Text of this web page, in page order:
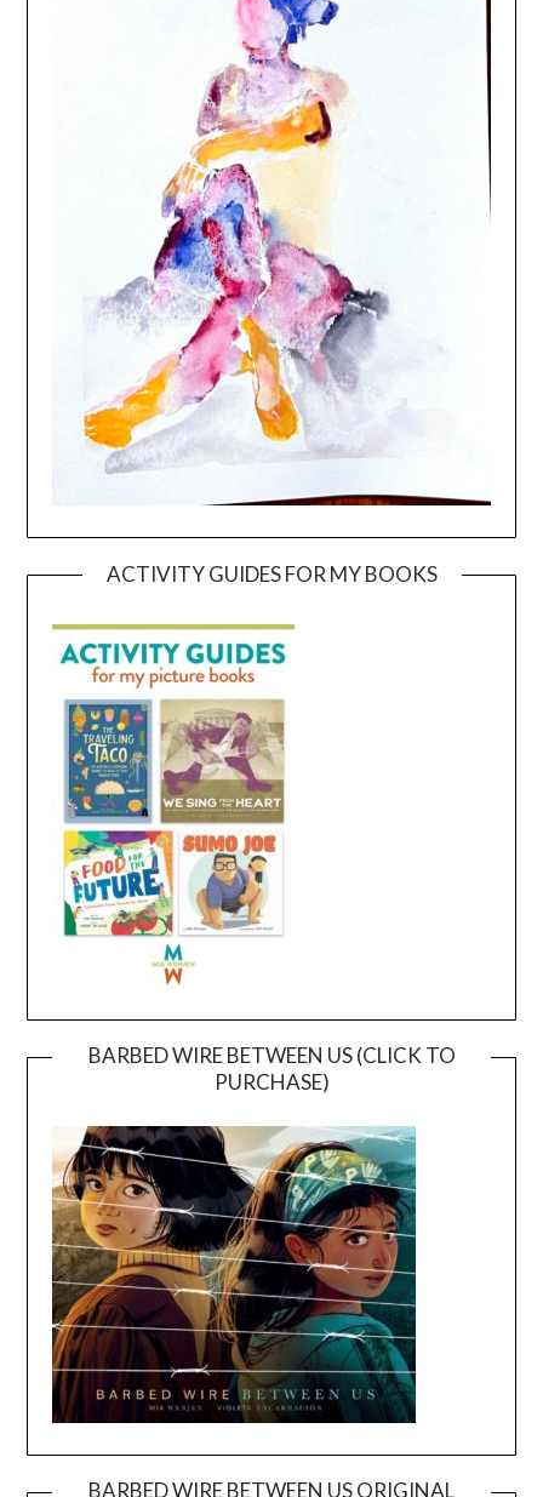
ACTIVITY GUIDES FOR MY BOOKS
BARBED WIRE BETWEEN US (CLICK TO
PURCHASE)
BARBED WIRE BETWEEN US ORIGINAL